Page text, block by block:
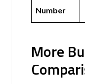
Number
More